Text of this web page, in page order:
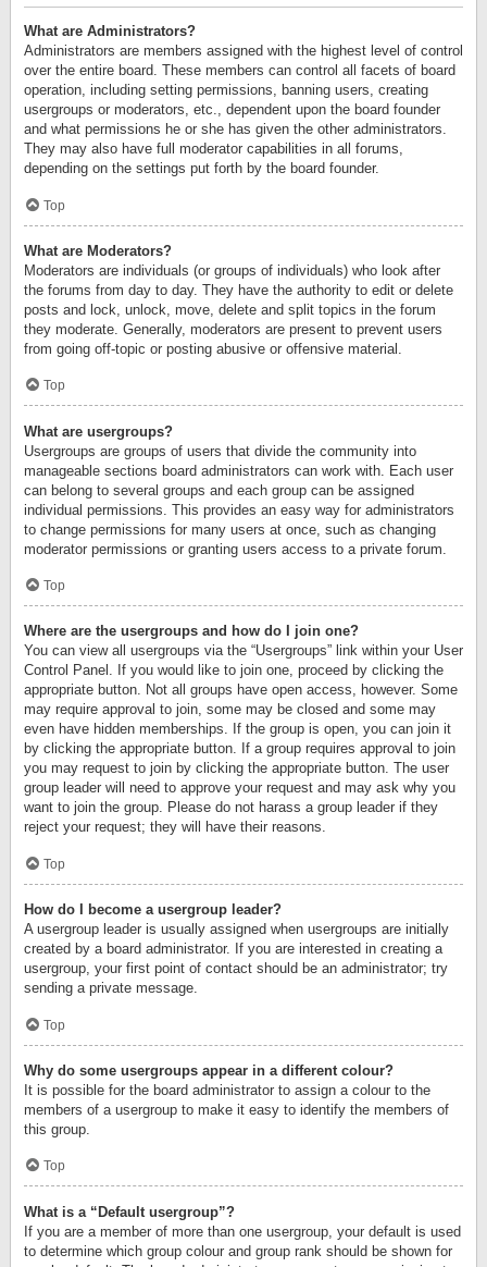
What are Administrators?
Administrators are members assigned with the highest level of control
over the entire board. These members can control all facets of board
operation, including setting permissions, banning users, creating
usergroups or moderators, etc., dependent upon the board founder
and what permissions he or she has given the other administrators.
They may also have full moderator capabilities in all forums,
depending on the settings put forth by the board founder.
Top
What are Moderators?
Moderators are individuals (or groups of individuals) who look after
the forums from day to day. They have the authority to edit or delete
posts and lock, unlock, move, delete and split topics in the forum
they moderate. Generally, moderators are present to prevent users
from going off-topic or posting abusive or offensive material.
Top
What are usergroups?
Usergroups are groups of users that divide the community into
manageable sections board administrators can work with. Each user
can belong to several groups and each group can be assigned
individual permissions. This provides an easy way for administrators
to change permissions for many users at once, such as changing
moderator permissions or granting users access to a private forum.
Top
Where are the usergroups and how do I join one?
You can view all usergroups via the “Usergroups” link within your User
Control Panel. If you would like to join one, proceed by clicking the
appropriate button. Not all groups have open access, however. Some
may require approval to join, some may be closed and some may
even have hidden memberships. If the group is open, you can join it
by clicking the appropriate button. If a group requires approval to join
you may request to join by clicking the appropriate button. The user
group leader will need to approve your request and may ask why you
want to join the group. Please do not harass a group leader if they
reject your request; they will have their reasons.
Top
How do I become a usergroup leader?
A usergroup leader is usually assigned when usergroups are initially
created by a board administrator. If you are interested in creating a
usergroup, your first point of contact should be an administrator; try
sending a private message.
Top
Why do some usergroups appear in a different colour?
It is possible for the board administrator to assign a colour to the
members of a usergroup to make it easy to identify the members of
this group.
Top
What is a “Default usergroup”?
If you are a member of more than one usergroup, your default is used
to determine which group colour and group rank should be shown for